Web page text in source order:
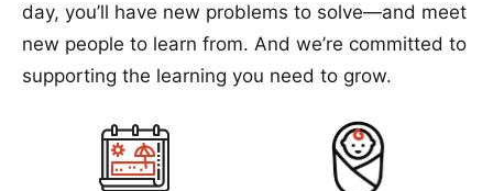
day, you’ll have new problems to solve—and meet
new people to learn from. And we’re committed to
supporting the learning you need to grow.